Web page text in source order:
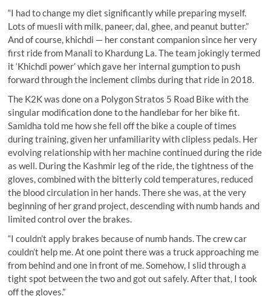
“I had to change my diet significantly while preparing myself.
Lots of muesli with milk, paneer, dal, ghee, and peanut butter.”
And of course, khichdi — her constant companion since her very
first ride from Manali to Khardung La. The team jokingly termed
it ‘Khichdi power’ which gave her internal gumption to push
forward through the inclement climbs during that ride in 2018.
The K2K was done on a Polygon Stratos 5 Road Bike with the
singular modification done to the handlebar for her bike fit.
Samidha told me how she fell off the bike a couple of times
during training, given her unfamiliarity with clipless pedals. Her
evolving relationship with her machine continued during the ride
as well. During the Kashmir leg of the ride, the tightness of the
gloves, combined with the bitterly cold temperatures, reduced
the blood circulation in her hands. There she was, at the very
beginning of her grand project, descending with numb hands and
limited control over the brakes.
“I couldn’t apply brakes because of numb hands. The crew car
couldn’t help me. At one point there was a truck approaching me
from behind and one in front of me. Somehow, I slid through a
tight spot between the two and got out safely. After that, I took
off the gloves.”